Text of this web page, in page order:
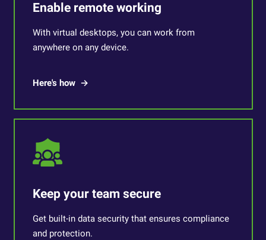
Enable remote working
With virtual desktops, you can work from
anywhere on any device.
Here's how
Keep your team secure
Get built-in data security that ensures compliance
and protection.